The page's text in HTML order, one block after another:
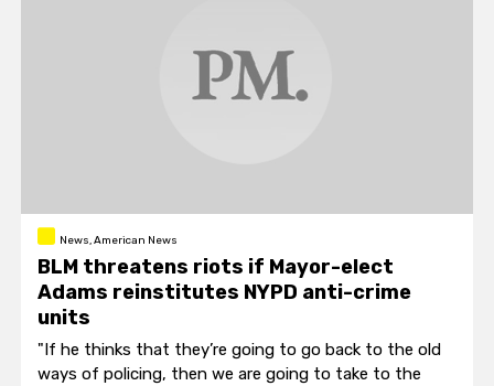
News, American News
BLM threatens riots if Mayor-elect
Adams reinstitutes NYPD anti-crime
units
"If he thinks that they’re going to go back to the old
ways of policing, then we are going to take to the